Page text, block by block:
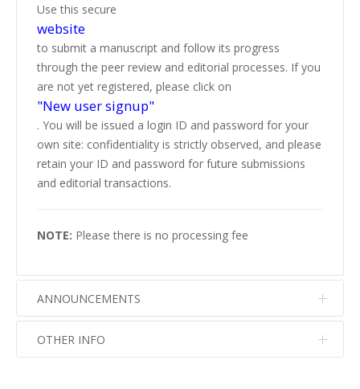
Use this secure
website
to submit a manuscript and follow its progress
through the peer review and editorial processes. If you
are not yet registered, please click on
"New user signup"
. You will be issued a login ID and password for your
own site: confidentiality is strictly observed, and please
retain your ID and password for future submissions
and editorial transactions.
NOTE: Please there is no processing fee
ANNOUNCEMENTS
No info
OTHER INFO